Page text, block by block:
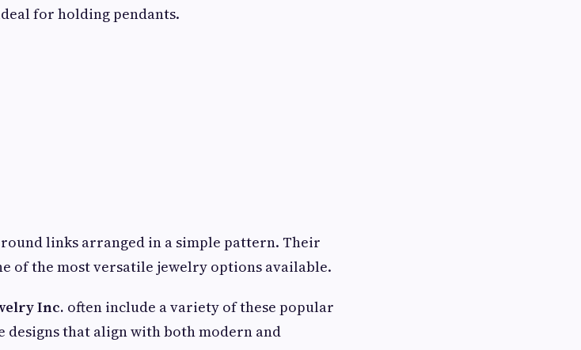
for holding pendants.
links arranged in a simple pattern. Their
of the most versatile jewelry options available.
Inc. often include a variety of these popular
designs that align with both modern and